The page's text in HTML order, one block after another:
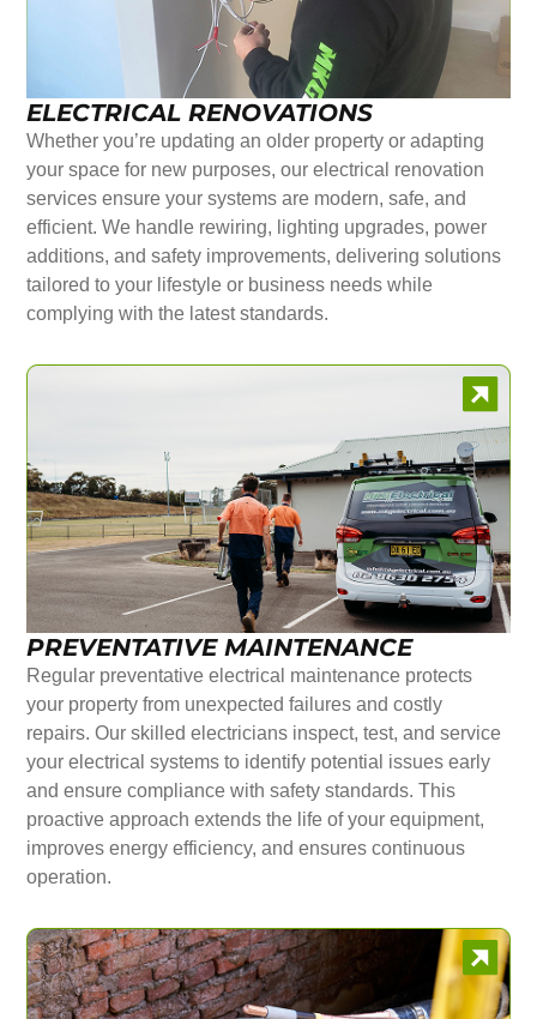
ELECTRICAL RENOVATIONS
Whether you’re updating an older property or adapting
your space for new purposes, our electrical renovation
services ensure your systems are modern, safe, and
efficient. We handle rewiring, lighting upgrades, power
additions, and safety improvements, delivering solutions
tailored to your lifestyle or business needs while
complying with the latest standards.
PREVENTATIVE MAINTENANCE
Regular preventative electrical maintenance protects
your property from unexpected failures and costly
repairs. Our skilled electricians inspect, test, and service
your electrical systems to identify potential issues early
and ensure compliance with safety standards. This
proactive approach extends the life of your equipment,
improves energy efficiency, and ensures continuous
operation.